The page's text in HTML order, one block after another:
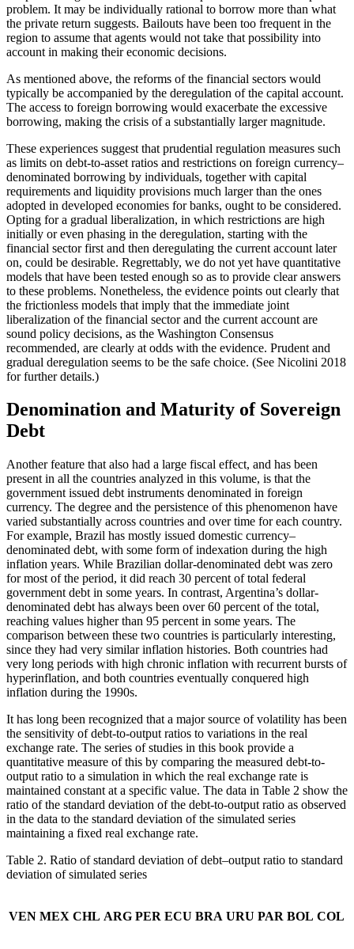
problem. It may be individually rational to borrow more than what
the private return suggests. Bailouts have been too frequent in the
region to assume that agents would not take that possibility into
account in making their economic decisions.
As mentioned above, the reforms of the financial sectors would
typically be accompanied by the deregulation of the capital account.
The access to foreign borrowing would exacerbate the excessive
borrowing, making the crisis of a substantially larger magnitude.
These experiences suggest that prudential regulation measures such
as limits on debt-to-asset ratios and restrictions on foreign currency–
denominated borrowing by individuals, together with capital
requirements and liquidity provisions much larger than the ones
adopted in developed economies for banks, ought to be considered.
Opting for a gradual liberalization, in which restrictions are high
initially or even phasing in the deregulation, starting with the
financial sector first and then deregulating the current account later
on, could be desirable. Regrettably, we do not yet have quantitative
models that have been tested enough so as to provide clear answers
to these problems. Nonetheless, the evidence points out clearly that
the frictionless models that imply that the immediate joint
liberalization of the financial sector and the current account are
sound policy decisions, as the Washington Consensus
recommended, are clearly at odds with the evidence. Prudent and
gradual deregulation seems to be the safe choice. (See Nicolini 2018
for further details.)
Denomination and Maturity of Sovereign
Debt
Another feature that also had a large fiscal effect, and has been
present in all the countries analyzed in this volume, is that the
government issued debt instruments denominated in foreign
currency. The degree and the persistence of this phenomenon have
varied substantially across countries and over time for each country.
For example, Brazil has mostly issued domestic currency–
denominated debt, with some form of indexation during the high
inflation years. While Brazilian dollar-denominated debt was zero
for most of the period, it did reach 30 percent of total federal
government debt in some years. In contrast, Argentina’s dollar-
denominated debt has always been over 60 percent of the total,
reaching values higher than 95 percent in some years. The
comparison between these two countries is particularly interesting,
since they had very similar inflation histories. Both countries had
very long periods with high chronic inflation with recurrent bursts of
hyperinflation, and both countries eventually conquered high
inflation during the 1990s.
It has long been recognized that a major source of volatility has been
the sensitivity of debt-to-output ratios to variations in the real
exchange rate. The series of studies in this book provide a
quantitative measure of this by comparing the measured debt-to-
output ratio to a simulation in which the real exchange rate is
maintained constant at a specific value. The data in Table 2 show the
ratio of the standard deviation of the debt-to-output ratio as observed
in the data to the standard deviation of the simulated series
maintaining a fixed real exchange rate.
Table 2. Ratio of standard deviation of debt–output ratio to standard
deviation of simulated series
VEN MEX CHL ARG PER ECU BRA URU PAR BOL COL